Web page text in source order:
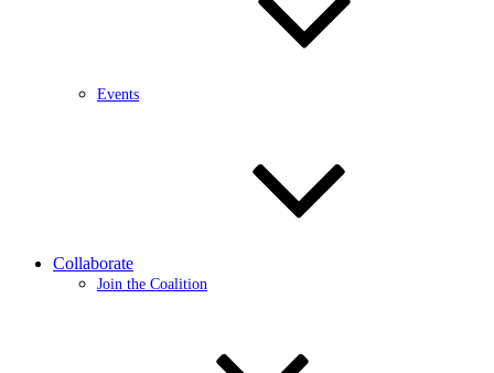
Events
Collaborate
Join the Coalition